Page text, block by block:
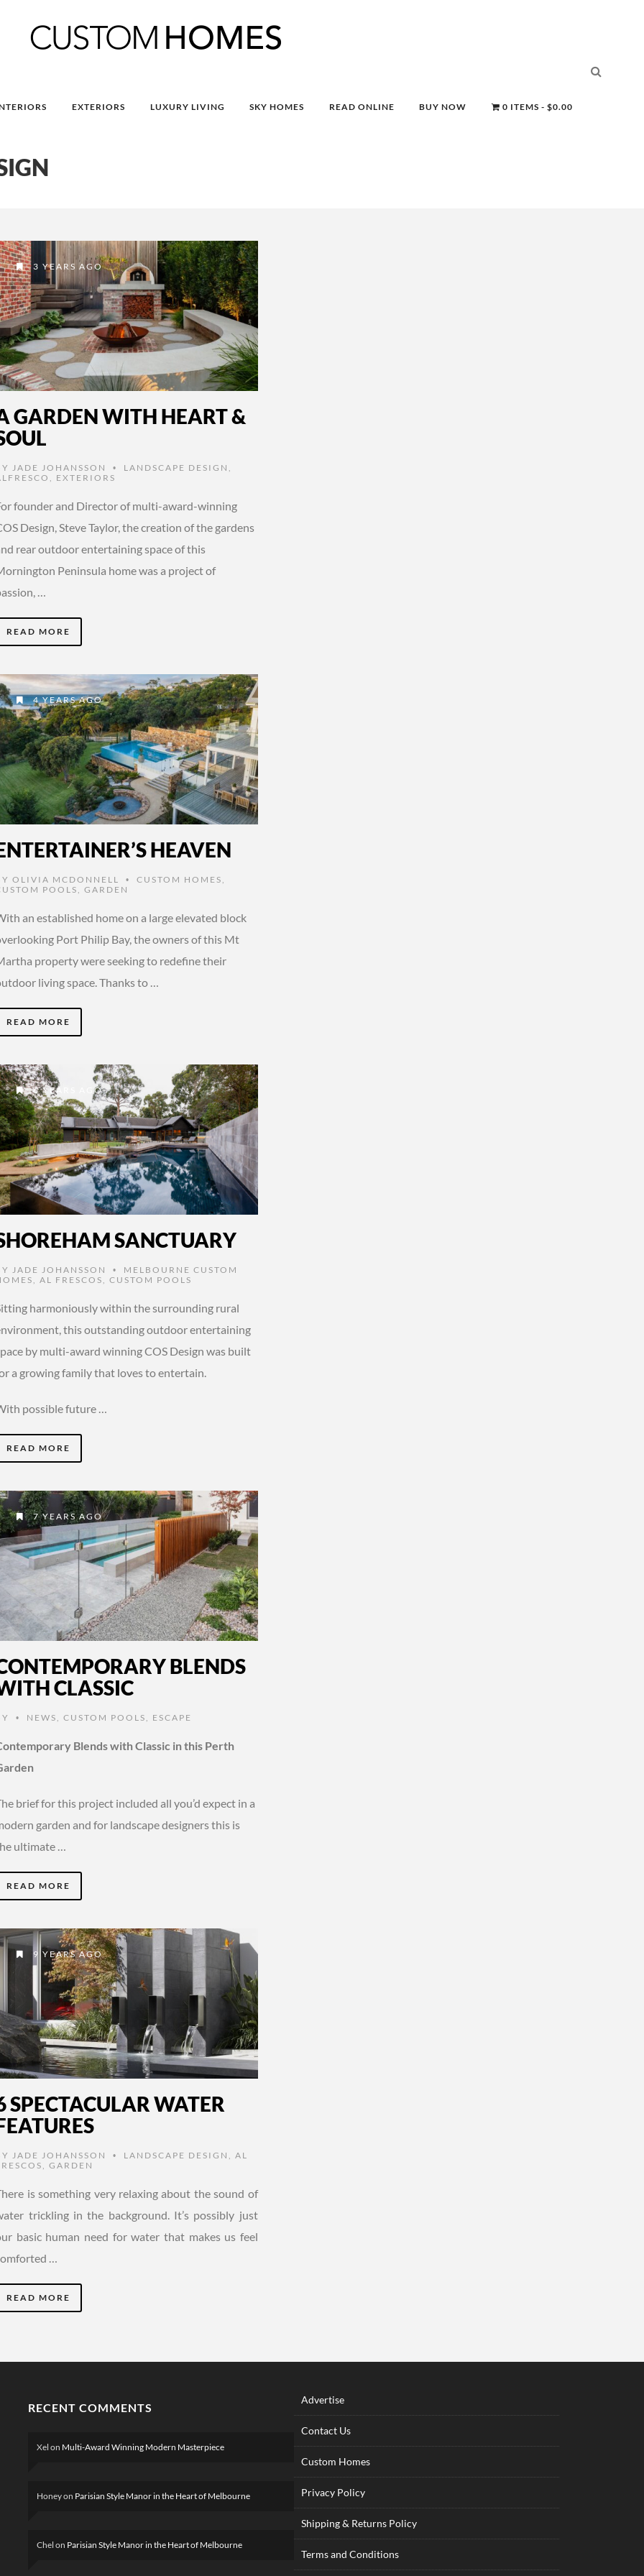
EXTERIORS LUXURY LIVING SKY HOMES READ ONLINE BUY NOW 0 ITEMS $0.00
3 YEARS AGO
GARDEN WITH HEART &
JADE JOHANSSON • LANDSCAPE DESIGN
EXTERIORS
founder and Director of multi-award-winning
Design, Steve Taylor, the creation of the gardens
rear outdoor entertaining space of this
Peninsula home was a project of
…
READ MORE
4 YEARS AGO
HEAVEN
OLIVIA MCDONNELL • CUSTOM HOMES
POOLS
,GARDEN
an established home on a large elevated block
Port Philip Bay, the owners of this Mt
property were seeking to redefine their
living space. Thanks to …
READ MORE
6 YEARS AGO
SANCTUARY
JADE JOHANSSON •
MELBOURNE CUSTOM
,AL FRESCOS ,CUSTOM POOLS
harmoniously within the surrounding rural
this outstanding outdoor entertaining
by multi-award winning COS Design was built
a growing family that loves to entertain.
possible future …
READ MORE
7 YEARS AGO
BLENDS
CLASSIC
• NEWS ,CUSTOM POOLS ESCAPE
Blends with Classic in this Perth
brief for this project included all you’d expect in a
garden and for landscape designers this is
ultimate …
READ MORE
9 YEARS AGO
SPECTACULAR WATER
JADE JOHANSSON • LANDSCAPE DESIGN ,AL
,GARDEN
is something very relaxing about the sound of
trickling in the background. It’s possibly just
basic human need for water that makes us feel
…
READ MORE
RECENT COMMENTS
Xel on Multi-Award Winning Modern Masterpiece
Honeyon Parisian Style Manor in the Heart of Melbourne
Chel on Parisian Style Manor in the Heart of Melbourne
Advertise
Contact Us
Custom Homes
Privacy Policy
Shipping & Returns Policy
Terms and Conditions